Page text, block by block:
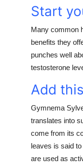
Start
Many common
benefits they
punches well
testosterone
Add
Gymnema
translates into
come from its
leaves is said
are used as